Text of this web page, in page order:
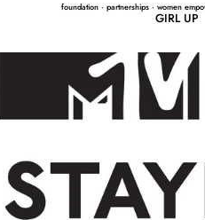
foundation ·partnerships ·women
GIRL UP